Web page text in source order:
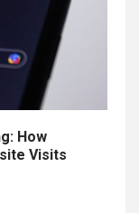
How
Visits